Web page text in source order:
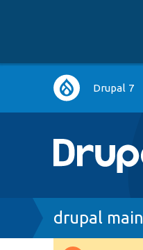
Main
navigation
Drupal 7
Breadcrumb
drupal main